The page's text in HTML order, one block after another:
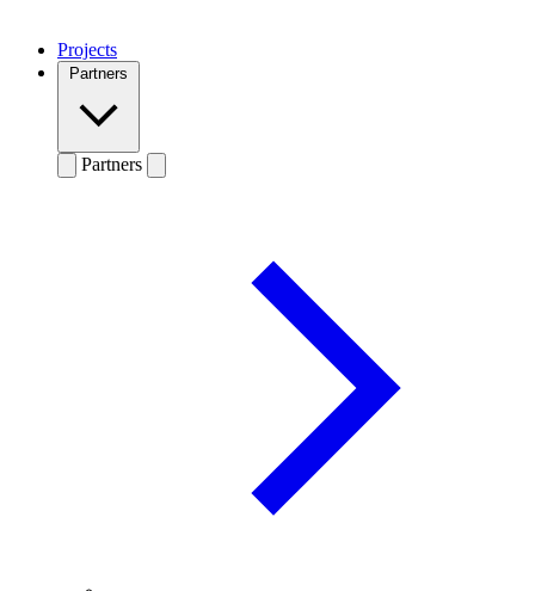
Projects
Partners
Partners